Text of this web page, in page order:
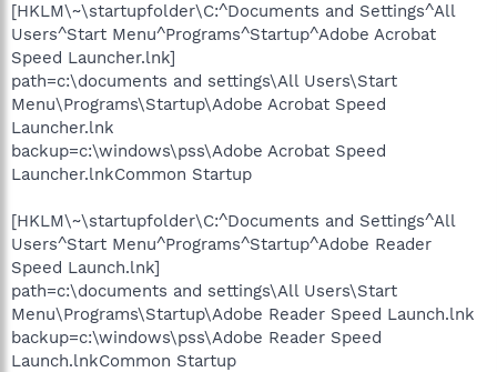
[HKLM\~\startupfolder\C:^Documents and Settings^All
Users^Start Menu^Programs^Startup^Adobe Acrobat
Speed Launcher.lnk]
path=c:\documents and settings\All Users\Start
Menu\Programs\Startup\Adobe Acrobat Speed
Launcher.lnk
backup=c:\windows\pss\Adobe Acrobat Speed
Launcher.lnkCommon Startup
[HKLM\~\startupfolder\C:^Documents and Settings^All
Users^Start Menu^Programs^Startup^Adobe Reader
Speed Launch.lnk]
path=c:\documents and settings\All Users\Start
Menu\Programs\Startup\Adobe Reader Speed Launch.lnk
backup=c:\windows\pss\Adobe Reader Speed
Launch.lnkCommon Startup